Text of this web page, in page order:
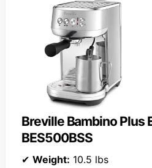
Breville Bambino Plus
BES500BSS
✔ Weight: 10.5 lbs